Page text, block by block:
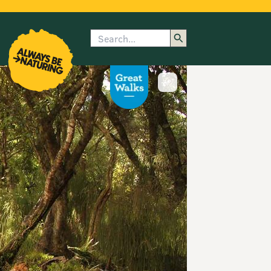
submenu
Search
Show image caption